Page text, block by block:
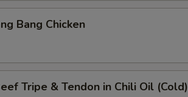
Bang Chicken
Tripe & Tendon in Chili Oil (Cold)